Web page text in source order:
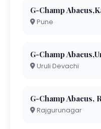
G-Champ
Pune
G-Champ
Uruli Devachi
G-Champ Abacus,
Rajgurunagar